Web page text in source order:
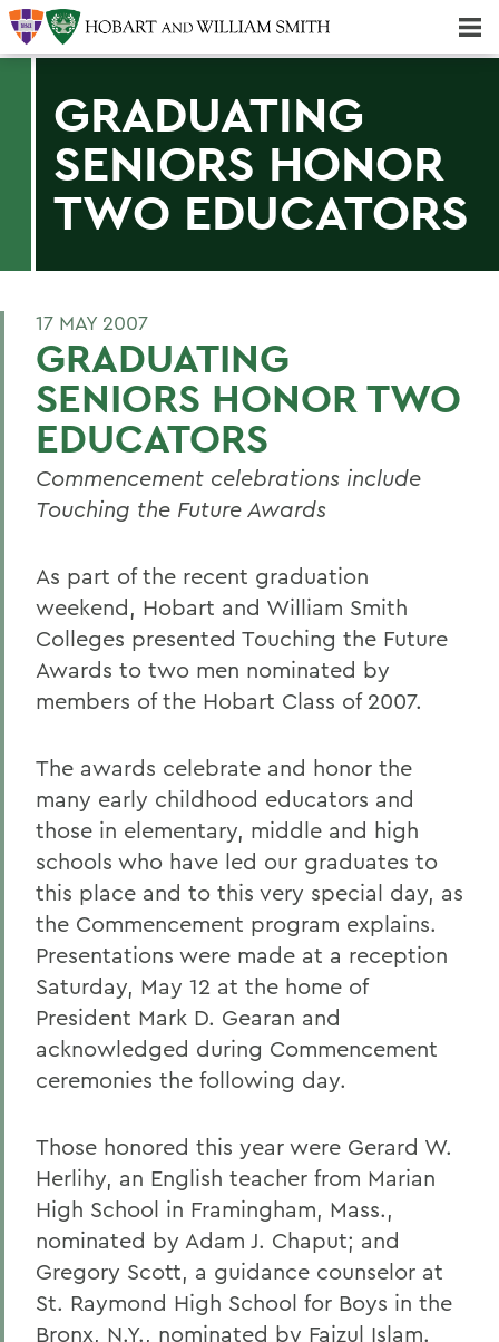
GRADUATING
SENIORS HONOR
TWO EDUCATORS
17 MAY 2007
GRADUATING
SENIORS HONOR TWO
EDUCATORS
Commencement celebrations include
Touching the Future Awards
As part of the recent graduation
weekend, Hobart and William Smith
Colleges presented Touching the Future
Awards to two men nominated by
members of the Hobart Class of 2007.
The awards celebrate and honor the
many early childhood educators and
those in elementary, middle and high
schools who have led our graduates to
this place and to this very special day, as
the Commencement program explains.
Presentations were made at a reception
Saturday, May 12 at the home of
President Mark D. Gearan and
acknowledged during Commencement
ceremonies the following day.
Those honored this year were Gerard W.
Herlihy, an English teacher from Marian
High School in Framingham, Mass.,
nominated by Adam J. Chaput; and
Gregory Scott, a guidance counselor at
St. Raymond High School for Boys in the
Bronx, N.Y., nominated by Faizul Islam.